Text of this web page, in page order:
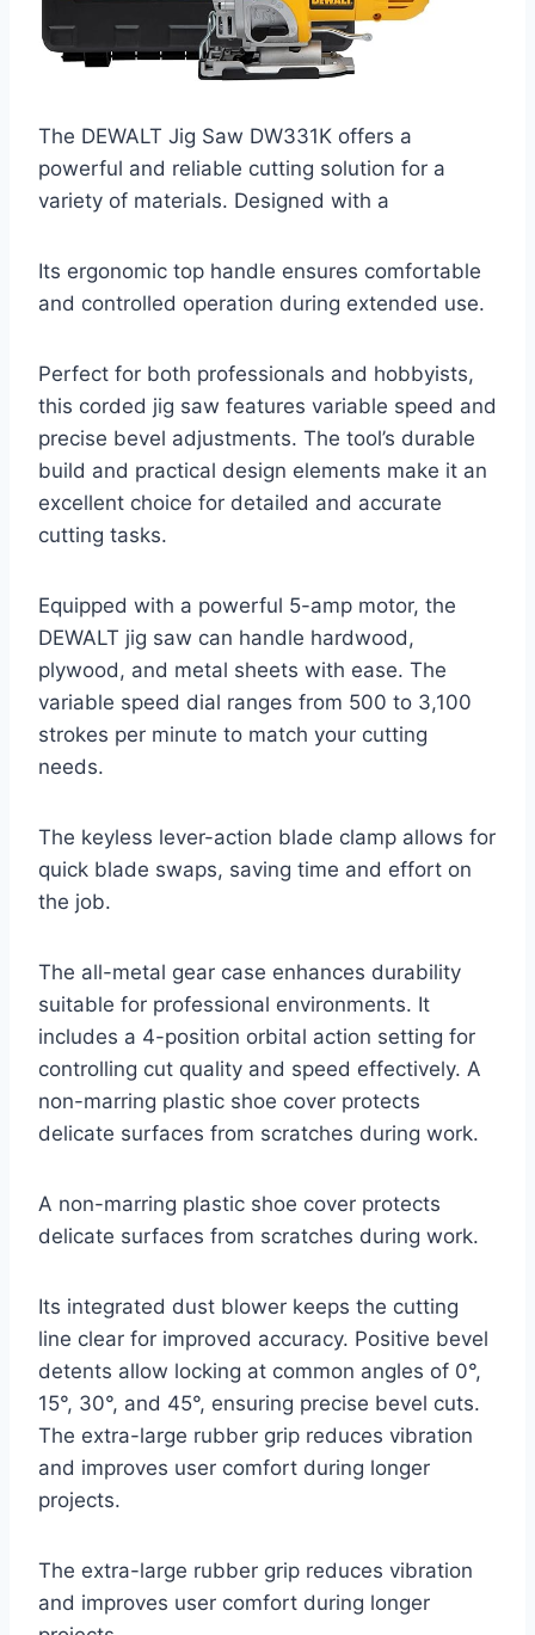
The DEWALT Jig Saw DW331K offers a
powerful and reliable cutting solution for a
variety of materials. Designed with a
Its ergonomic top handle ensures comfortable
and controlled operation during extended use.
Perfect for both professionals and hobbyists,
this corded jig saw features variable speed and
precise bevel adjustments. The tool’s durable
build and practical design elements make it an
excellent choice for detailed and accurate
cutting tasks.
Equipped with a powerful 5-amp motor, the
DEWALT jig saw can handle hardwood,
plywood, and metal sheets with ease. The
variable speed dial ranges from 500 to 3,100
strokes per minute to match your cutting
needs.
The keyless lever-action blade clamp allows for
quick blade swaps, saving time and effort on
the job.
The all-metal gear case enhances durability
suitable for professional environments. It
includes a 4-position orbital action setting for
controlling cut quality and speed effectively. A
non-marring plastic shoe cover protects
delicate surfaces from scratches during work.
A non-marring plastic shoe cover protects
delicate surfaces from scratches during work.
Its integrated dust blower keeps the cutting
line clear for improved accuracy. Positive bevel
detents allow locking at common angles of 0°,
15°, 30°, and 45°, ensuring precise bevel cuts.
The extra-large rubber grip reduces vibration
and improves user comfort during longer
projects.
The extra-large rubber grip reduces vibration
and improves user comfort during longer